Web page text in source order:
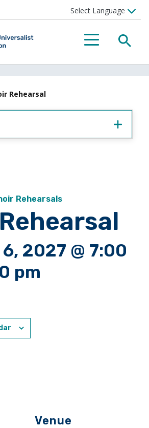
Menu
Rehearsal
Rehearsals
2027 @ 7:00
pm
this on Facebook
Venue